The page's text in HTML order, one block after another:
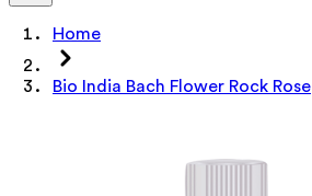
Home
Bio India Bach Flower Rock Rose